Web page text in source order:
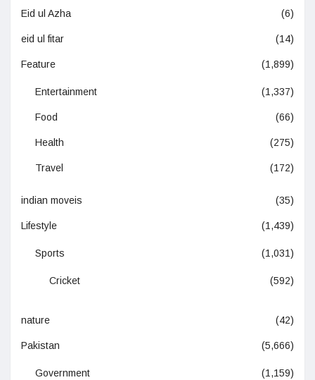
Eid ul Azha (6)
eid ul fitar (14)
Feature (1,899)
Entertainment (1,337)
Food (66)
Health (275)
Travel (172)
indian moveis (35)
Lifestyle (1,439)
Sports (1,031)
Cricket (592)
nature (42)
Pakistan (5,666)
Government (1,159)